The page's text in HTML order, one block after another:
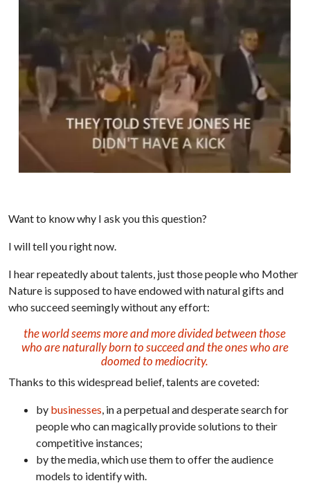
Want to know why I ask you this question?
I will tell you right now.
I hear repeatedly about talents, just those people who Mother
Nature is supposed to have endowed with natural gifts and
who succeed seemingly without any effort:
the world seems more and more divided between those
who are naturally born to succeed and the ones who are
doomed to mediocrity.
Thanks to this widespread belief, talents are coveted:
by businesses , in a perpetual and desperate search for
people who can magically provide solutions to their
competitive instances;
by the media, which use them to offer the audience
models to identify with.